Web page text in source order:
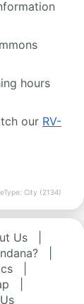
hours
our RV-
City (2134)
Us